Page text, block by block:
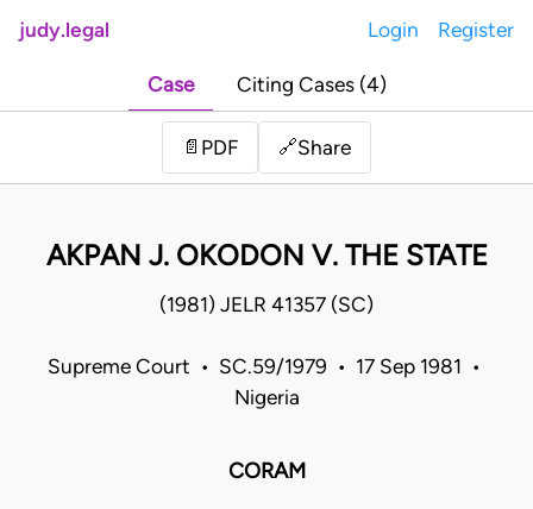
judy.legal Login Register
Case Citing Cases (4)
📄 PDF 🔗Share
AKPAN J. OKODON V. THE STATE
(1981) JELR 41357 (SC)
Supreme Court • SC.59/1979 • 17 Sep 1981 •
Nigeria
CORAM